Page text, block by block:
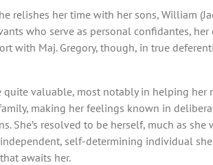
her time with her sons, William
who serve as personal confidantes, her
with Maj. Gregory, though, in true
valuable, most notably in helping
making her feelings known in
resolved to be herself, much as
self-determining individual
awaits her.